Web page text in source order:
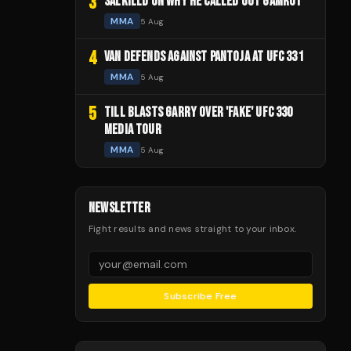
MMA 5 Aug
4 VAN DEFENDS AGAINST PANTOJA AT UFC 331
MMA 5 Aug
5 TILL BLASTS GARRY OVER 'FAKE' UFC 330
MEDIA TOUR
MMA 5 Aug
NEWSLETTER
Fight results and news straight to your inbox.
Subscribe Free